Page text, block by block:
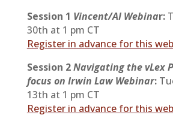
Session 1 Vincent/AI Webinar:
30th at 1 pm CT
Register in advance for this
Session 2Navigating the vLex
focus on Irwin Law Webinar:
13th at 1 pm CT
Register in advance for this